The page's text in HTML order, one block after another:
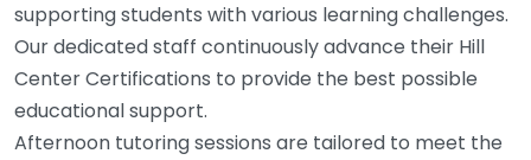
supporting students with various learning challenges.
Our dedicated staff continuously advance their Hill
Center Certifications to provide the best possible
educational support.
Afternoon tutoring sessions are tailored to meet the